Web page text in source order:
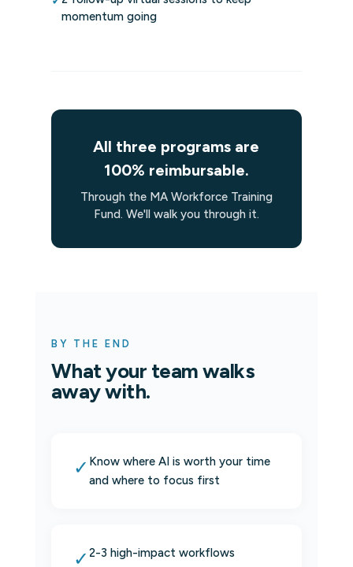
momentum going
All three programs are
100% reimbursable.
Through the MA Workforce Training
Fund. We'll walk you through it.
BY THE END
What your team walks
away with.
✓ Know where AI is worth your time
and where to focus first
✓ 2-3 high-impact workflows